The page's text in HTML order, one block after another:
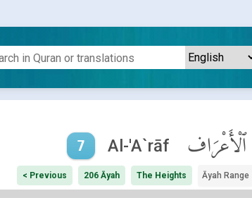
7 Al-'A`rāf ٱلْأَعْرَاف
< Previous 206 Āyah The Heights Āyah Range